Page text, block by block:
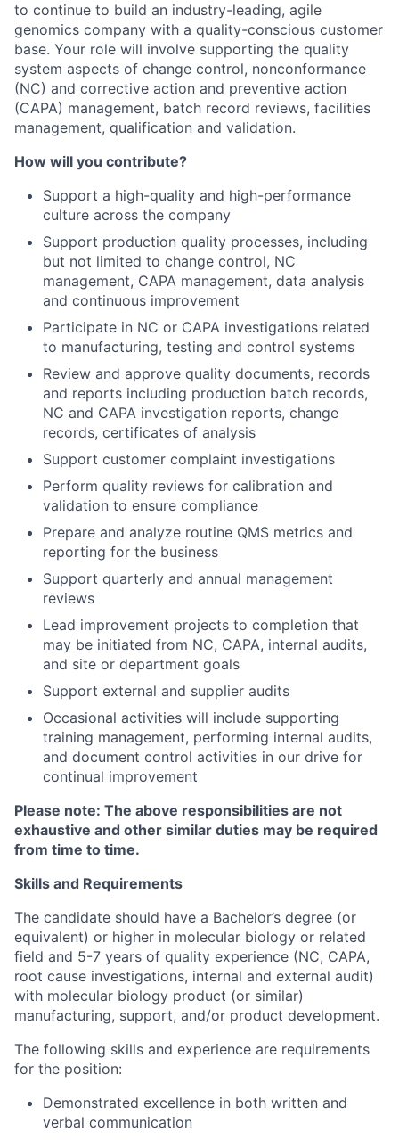
to continue to build an industry-leading, agile
genomics company with a quality-conscious customer
base. Your role will involve supporting the quality
system aspects of change control, nonconformance
(NC) and corrective action and preventive action
(CAPA) management, batch record reviews, facilities
management, qualification and validation.
How will you contribute?
Support a high-quality and high-performance
culture across the company
Support production quality processes, including
but not limited to change control, NC
management, CAPA management, data analysis
and continuous improvement
Participate in NC or CAPA investigations related
to manufacturing, testing and control systems
Review and approve quality documents, records
and reports including production batch records,
NC and CAPA investigation reports, change
records, certificates of analysis
Support customer complaint investigations
Perform quality reviews for calibration and
validation to ensure compliance
Prepare and analyze routine QMS metrics and
reporting for the business
Support quarterly and annual management
reviews
Lead improvement projects to completion that
may be initiated from NC, CAPA, internal audits,
and site or department goals
Support external and supplier audits
Occasional activities will include supporting
training management, performing internal audits,
and document control activities in our drive for
continual improvement
Please note: The above responsibilities are not
exhaustive and other similar duties may be required
from time to time.
Skills and Requirements
The candidate should have a Bachelor’s degree (or
equivalent) or higher in molecular biology or related
field and 5-7 years of quality experience (NC, CAPA,
root cause investigations, internal and external audit)
with molecular biology product (or similar)
manufacturing, support, and/or product development.
The following skills and experience are requirements
for the position:
Demonstrated excellence in both written and
verbal communication